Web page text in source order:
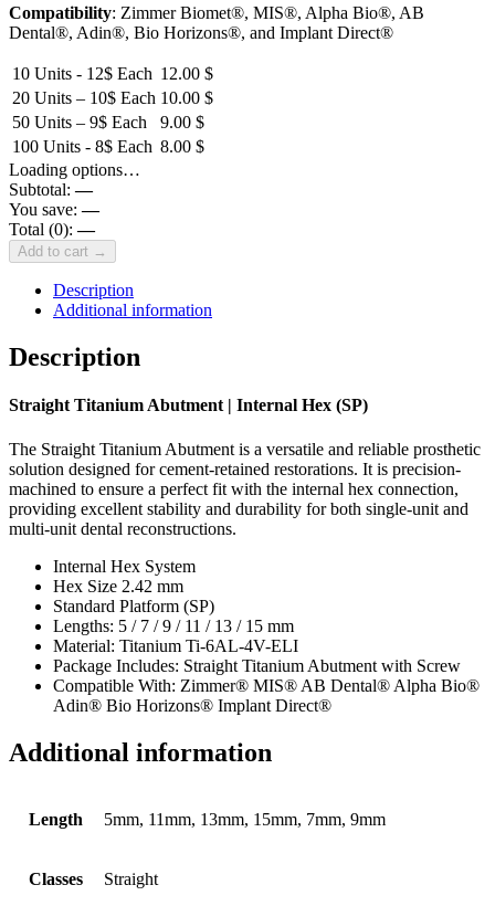
Compatibility: Zimmer Biomet®, MIS®, Alpha Bio®, AB
Dental®, Adin®, Bio Horizons®, and Implant Direct®
10 Units - 12$ Each 12.00 $
20 Units – 10$ Each 10.00 $
50 Units – 9$ Each
9.00 $
100 Units - 8$ Each 8.00 $
Loading options…
Subtotal: —
You save: —
Total (0): —
Add to cart →
Description
Additional information
Description
Straight Titanium Abutment | Internal Hex (SP)
The Straight Titanium Abutment is a versatile and reliable prosthetic
solution designed for cement-retained restorations. It is precision-
machined to ensure a perfect fit with the internal hex connection,
providing excellent stability and durability for both single-unit and
multi-unit dental reconstructions.
Internal Hex System
Hex Size 2.42 mm
Standard Platform (SP)
Lengths: 5 / 7 / 9 / 11 / 13 / 15 mm
Material: Titanium Ti-6AL-4V-ELI
Package Includes: Straight Titanium Abutment with Screw
Compatible With: Zimmer® MIS® AB Dental® Alpha Bio®
Adin® Bio Horizons® Implant Direct®
Additional information
Length 5mm, 11mm, 13mm, 15mm, 7mm, 9mm
Classes Straight